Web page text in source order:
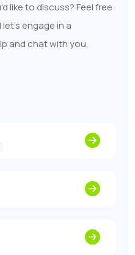
like to discuss? Feel free
engage in a
and chat with you.